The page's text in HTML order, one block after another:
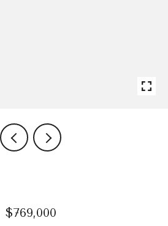
$769,000